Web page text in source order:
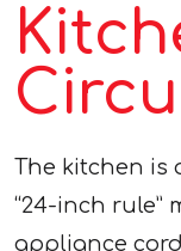
The kitchen is
“24-inch rule”
appliance